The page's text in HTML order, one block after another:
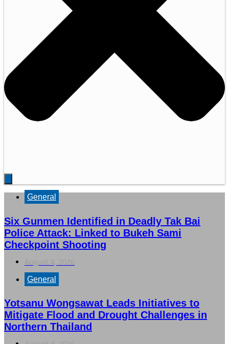
General
Six Gunmen Identified in Deadly Tak Bai
Police Attack: Linked to Bukeh Sami
Checkpoint Shooting
General
Yotsanu Wongsawat Leads Initiatives to
Mitigate Flood and Drought Challenges in
Northern Thailand